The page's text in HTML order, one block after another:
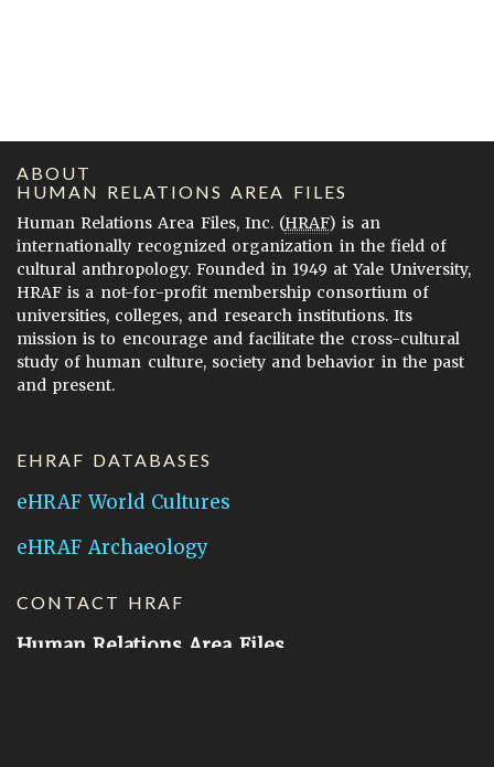
ABOUT
HUMAN RELATIONS AREA FILES
Human Relations Area Files, Inc. (HRAF) is an
internationally recognized organization in the field of
cultural anthropology. Founded in 1949 at Yale University,
HRAF is a not-for-profit membership consortium of
universities, colleges, and research institutions. Its
mission is to encourage and facilitate the cross-cultural
study of human culture, society and behavior in the past
and present.
EHRAF DATABASES
eHRAF World Cultures
eHRAF Archaeology
CONTACT HRAF
Human Relations Area Files